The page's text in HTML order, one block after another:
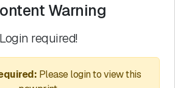
Warning
Login required!
Please login to view this